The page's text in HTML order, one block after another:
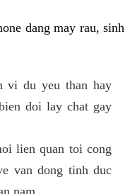
dang may rau, sinh
vi du yeu than hay
doi lay chat gay
lien quan toi cong
van dong tinh duc
nam.